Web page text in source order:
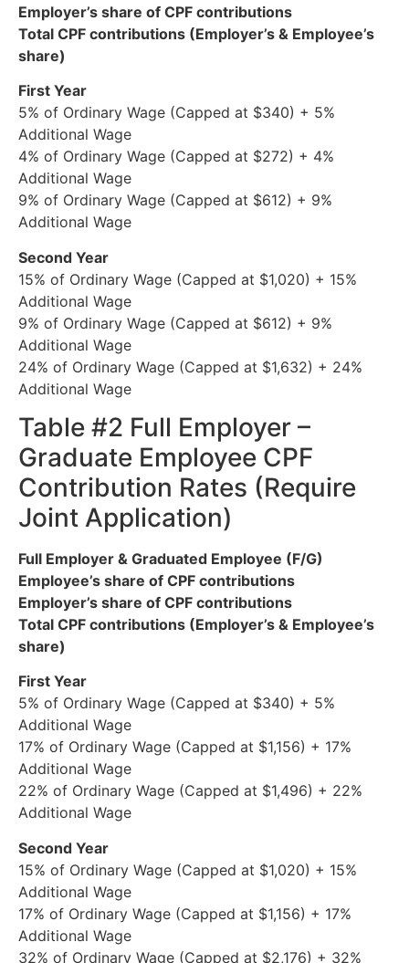
Employer’s share of CPF contributions
Total CPF contributions (Employer’s & Employee’s
share)
First Year
5% of Ordinary Wage (Capped at $340) + 5%
Additional Wage
4% of Ordinary Wage (Capped at $272) + 4%
Additional Wage
9% of Ordinary Wage (Capped at $612) + 9%
Additional Wage
Second Year
15% of Ordinary Wage (Capped at $1,020) + 15%
Additional Wage
9% of Ordinary Wage (Capped at $612) + 9%
Additional Wage
24% of Ordinary Wage (Capped at $1,632) + 24%
Additional Wage
Table #2 Full Employer –
Graduate Employee CPF
Contribution Rates (Require
Joint Application)
Full Employer & Graduated Employee (F/G)
Employee’s share of CPF contributions
Employer’s share of CPF contributions
Total CPF contributions (Employer’s & Employee’s
share)
First Year
5% of Ordinary Wage (Capped at $340) + 5%
Additional Wage
17% of Ordinary Wage (Capped at $1,156) + 17%
Additional Wage
22% of Ordinary Wage (Capped at $1,496) + 22%
Additional Wage
Second Year
15% of Ordinary Wage (Capped at $1,020) + 15%
Additional Wage
17% of Ordinary Wage (Capped at $1,156) + 17%
Additional Wage
32% of Ordinary Wage (Capped at $2,176) + 32%